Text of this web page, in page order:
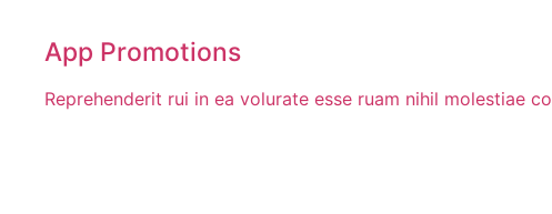
App Promotions
Reprehenderit rui in ea volurate esse ruam nihil molestiae